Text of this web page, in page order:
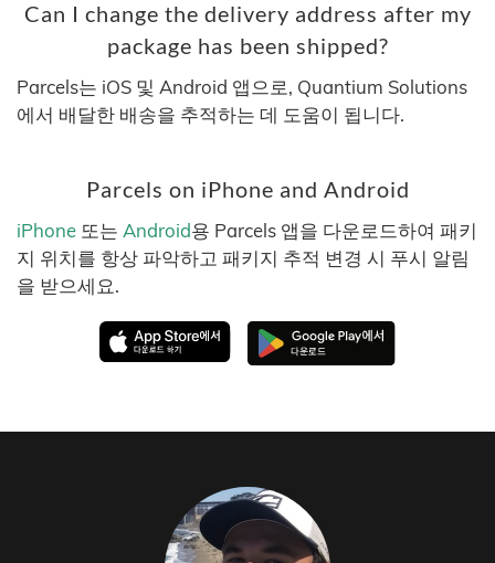
Can I change the delivery address after my
package has been shipped?
Parcels는 iOS 및 Android 앱으로, Quantium Solutions
에서 배달한 배송을 추적하는 데 도움이 됩니다.
Parcels on iPhone and Android
iPhone 또는 Android용 Parcels 앱을 다운로드하여 패키
지 위치를 항상 파악하고 패키지 추적 변경 시 푸시 알림
을 받으세요.